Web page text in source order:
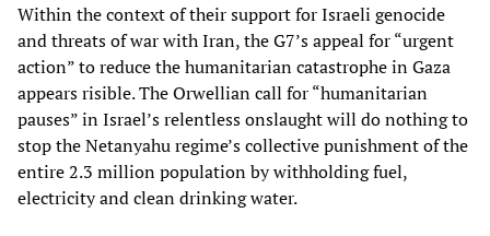
Within the context of their support for Israeli genocide
and threats of war with Iran, the G7’s appeal for “urgent
action” to reduce the humanitarian catastrophe in Gaza
appears risible. The Orwellian call for “humanitarian
pauses” in Israel’s relentless onslaught will do nothing to
stop the Netanyahu regime’s collective punishment of the
entire 2.3 million population by withholding fuel,
electricity and clean drinking water.